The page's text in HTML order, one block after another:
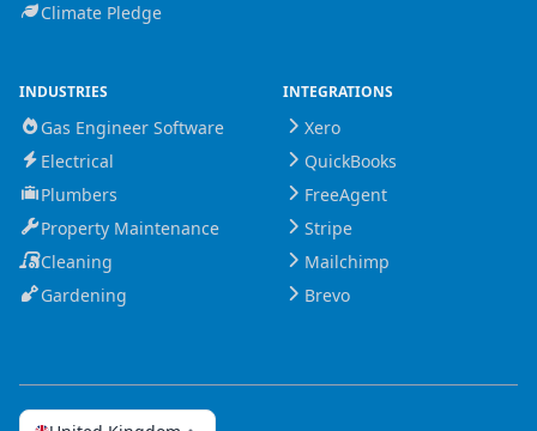
Climate Pledge
INDUSTRIES
Gas Engineer Software
Electrical
Plumbers
Property Maintenance
Cleaning
Gardening
INTEGRATIONS
Xero
QuickBooks
FreeAgent
Stripe
Mailchimp
Brevo